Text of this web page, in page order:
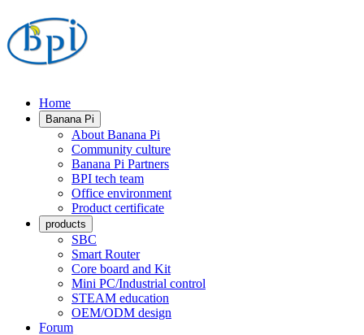
Home
Banana Pi
About Banana Pi
Community culture
Banana Pi Partners
BPI tech team
Office environment
Product certificate
products
SBC
Smart Router
Core board and Kit
Mini PC/Industrial control
STEAM education
OEM/ODM design
Forum